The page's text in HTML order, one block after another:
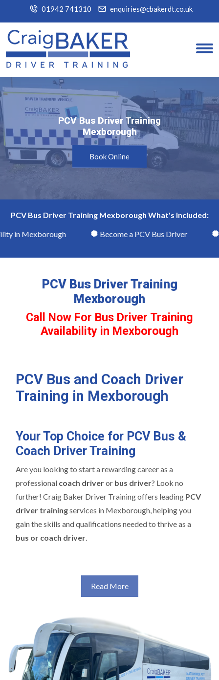
01942 741310 enquiries@cbakerdt.co.uk
PCV Bus Driver Training
Mexborough
PCV Bus Driver Training
Mexborough
Book Online
PCV Bus Driver Training Mexborough What's Included:
in Mexborough Become a PCV Bus Driver
PCV Bus Driver Training
Mexborough
Call Now For Bus Driver Training
Availability in Mexborough
PCV Bus and Coach Driver
Training in Mexborough
Your Top Choice for PCV Bus &
Coach Driver Training
Are you looking to start a rewarding career as a
professional coach driveror bus driver? Look no
further! Craig Baker Driver Training offers leading PCV
driver trainingservices in Mexborough, helping you
gain the skills and qualifications needed to thrive as a
bus or coach driver.
Read More